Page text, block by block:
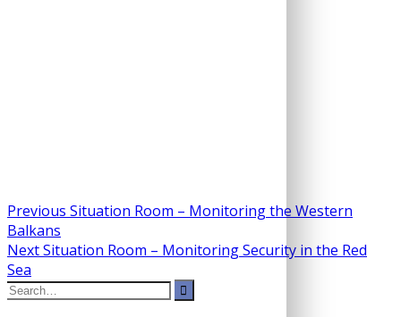
Post
navigation
Previous Previous
Situation Room – Monitoring the Western
Balkans
NextNext
Situation Room – Monitoring Security in the Red
Sea
Search